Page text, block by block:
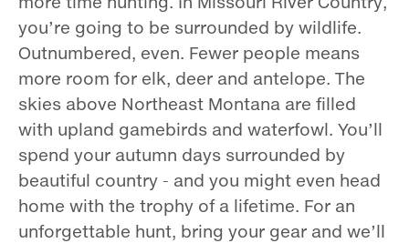
you’re going to be surrounded by wildlife.
Outnumbered, even. Fewer people means
more room for elk, deer and antelope. The
skies above Northeast Montana are filled
with upland gamebirds and waterfowl. You’ll
spend your autumn days surrounded by
beautiful country - and you might even head
home with the trophy of a lifetime. For an
unforgettable hunt, bring your gear and we’ll